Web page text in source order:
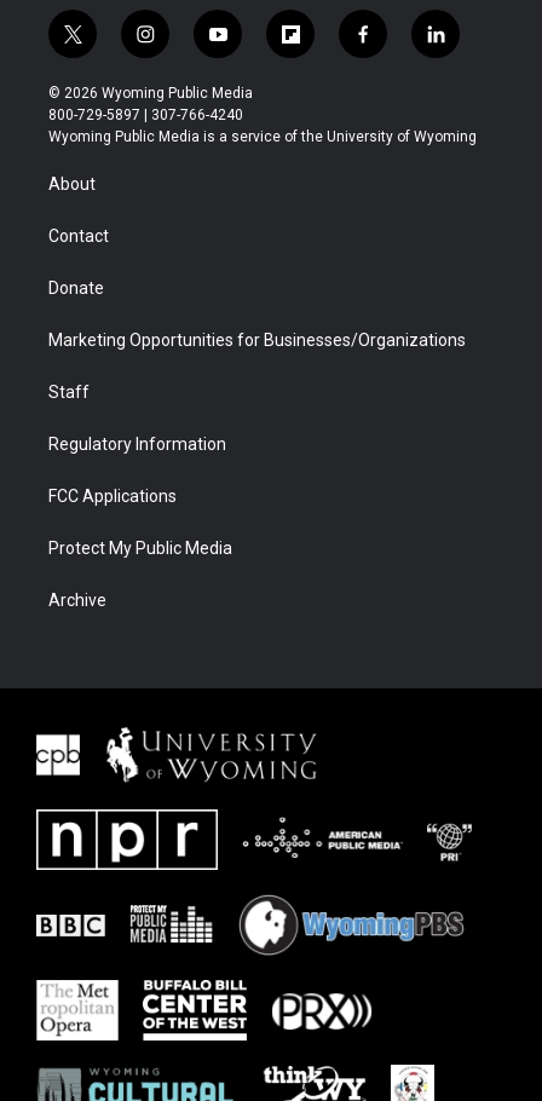
t
w
i
t
t
r
i
n
s
t
a
y
o
u
t
u
f
l
b
f
a
b
l
i
e
© 2026 Wyoming Public Media
800-729-5897 | 307-766-4240
Wyoming Public Media is a service of the University of Wyoming
About
Contact
Donate
Marketing Opportunities for Businesses/Organizations
Staff
Regulatory Information
FCC Applications
Protect My Public Media
Archive